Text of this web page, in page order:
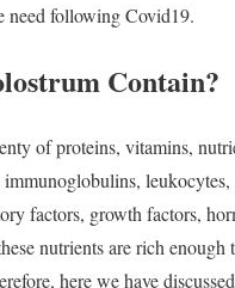
following Covid19.
Contain?
of proteins, vitamins,
factors, growth factors,
nutrients are rich enough
here we have